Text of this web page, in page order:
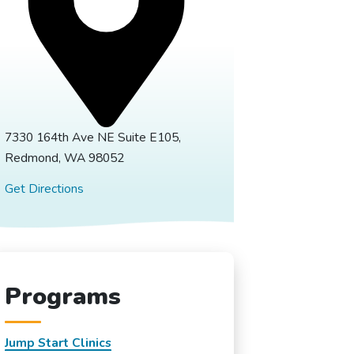
7330 164th Ave NE Suite E105,
Redmond, WA 98052
Get Directions
Programs
Jump Start Clinics